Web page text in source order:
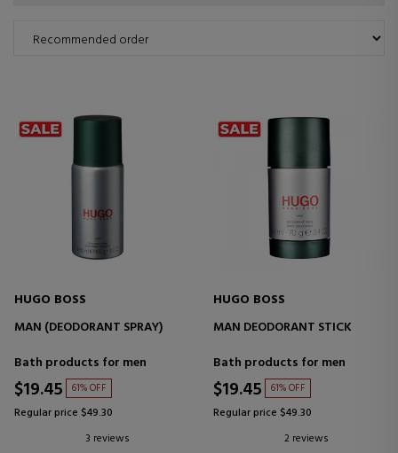
HUGO BOSS
MAN (DEODORANT SPRAY)
Bath products for men
$19.45 61% OFF
Regular price $49.30
3 reviews
HUGO BOSS
MAN DEODORANT STICK
Bath products for men
$19.45 61% OFF
Regular price $49.30
2 reviews